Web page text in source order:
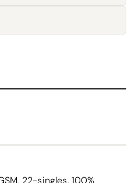
22-singles, 100%